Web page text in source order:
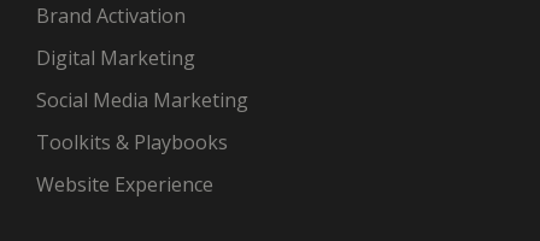
Brand Activation
Digital Marketing
Social Media Marketing
Toolkits & Playbooks
Website Experience